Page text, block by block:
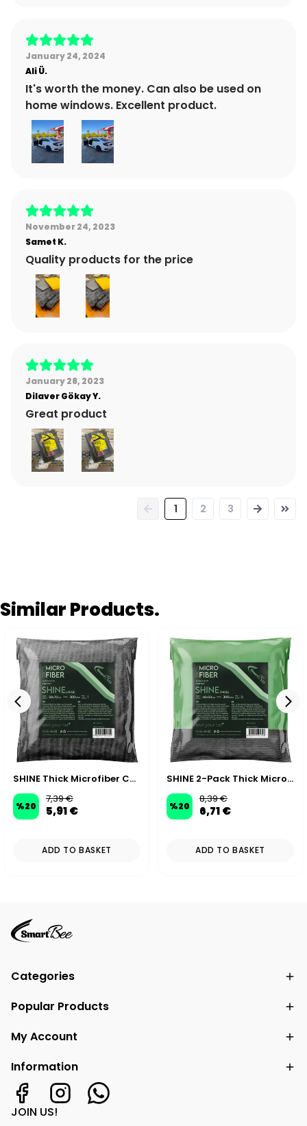
January 24, 2024
AliÜ.
It's worth the money. Can also be used on
home windows. Excellent product.
November 24, 2023
Samet K.
Quality products for the price
January 28, 2023
Dilaver GökayY.
Great product
1 2 3
Similar Products.
SHINE Thick Microfiber Car Glass Cloth 50×70cm 300GSM – Grey
%20
7,39 €
5,91 €
ADD TO BASKET
SHINE 2-Pack Thick Microfiber Car Glass Cloth 40×50cm 300GSM – Green/Grey
%20
8,39 €
6,71 €
ADD TO BASKET
Categories
Popular Products
My Account
Information
JOIN US!